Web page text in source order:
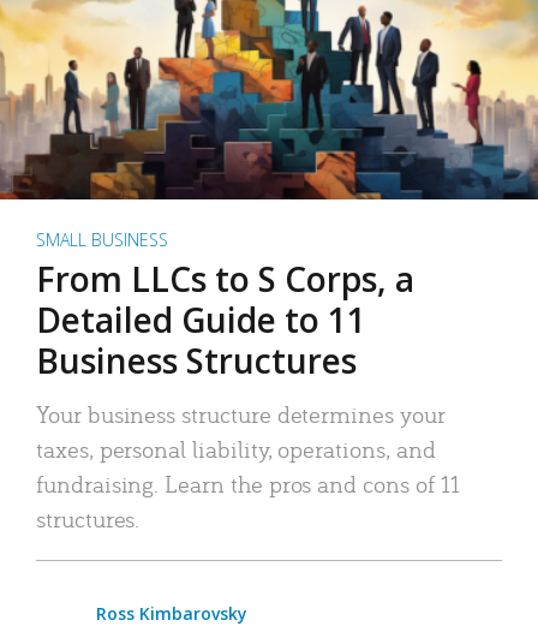
SMALL BUSINESS
From LLCs to S Corps, a
Detailed Guide to 11
Business Structures
Your business structure determines your
taxes, personal liability, operations, and
fundraising. Learn the pros and cons of 11
structures.
Ross Kimbarovsky